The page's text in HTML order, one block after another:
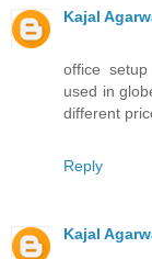
Kajal
office
used in
different
Reply
Kajal